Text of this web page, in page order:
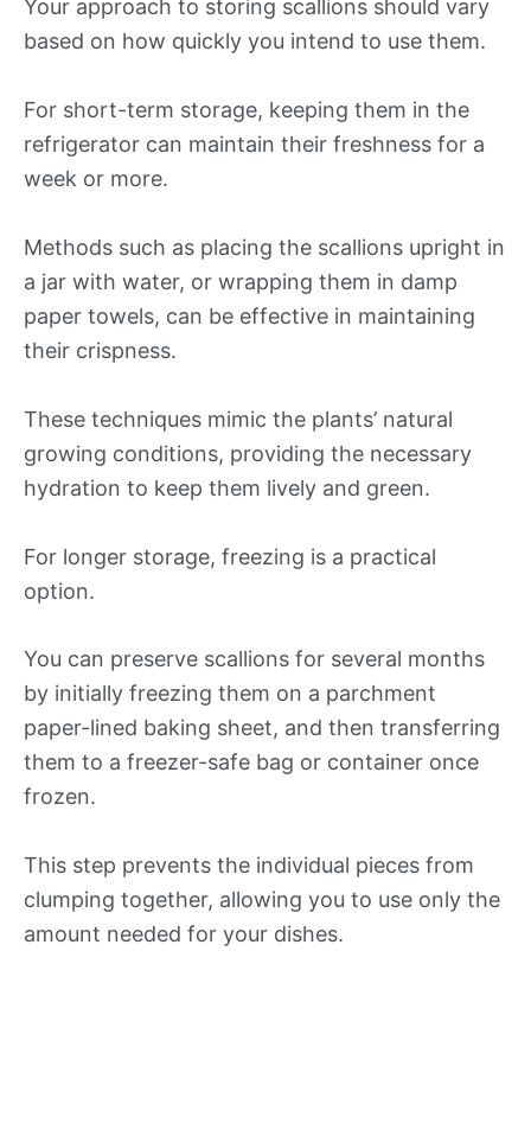
Your approach to storing scallions should vary
based on how quickly you intend to use them.
For short-term storage, keeping them in the
refrigerator can maintain their freshness for a
week or more.
Methods such as placing the scallions upright in
a jar with water, or wrapping them in damp
paper towels, can be effective in maintaining
their crispness.
These techniques mimic the plants’ natural
growing conditions, providing the necessary
hydration to keep them lively and green.
For longer storage, freezing is a practical
option.
You can preserve scallions for several months
by initially freezing them on a parchment
paper-lined baking sheet, and then transferring
them to a freezer-safe bag or container once
frozen.
This step prevents the individual pieces from
clumping together, allowing you to use only the
amount needed for your dishes.